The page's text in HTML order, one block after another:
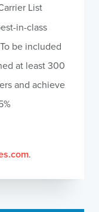
List
in-class
be included
at least 300
and achieve
.